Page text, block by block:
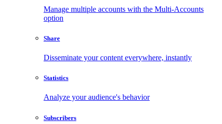
Manage multiple accounts with the Multi-Accounts
option
Share
Disseminate your content everywhere, instantly
Statistics
Analyze your audience's behavior
Subscribers